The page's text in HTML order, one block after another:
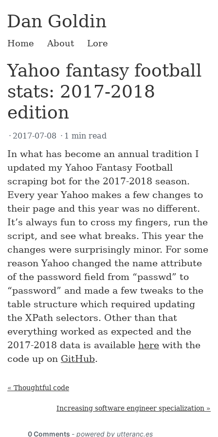
Dan Goldin
Home About Lore
Yahoo fantasy football
stats: 2017-2018
edition
2017-07-08 1 min read
In what has become an annual tradition I
updated my Yahoo Fantasy Football
scraping bot for the 2017-2018 season.
Every year Yahoo makes a few changes to
their page and this year was no different.
It’s always fun to cross my fingers, run the
script, and see what breaks. This year the
changes were surprisingly minor. For some
reason Yahoo changed the name attribute
of the password field from “passwd” to
“password” and made a few tweaks to the
table structure which required updating
the XPath selectors. Other than that
everything worked as expected and the
2017-2018 data is available here with the
code up on GitHub.
« Thoughtful code
Increasing software engineer specialization »